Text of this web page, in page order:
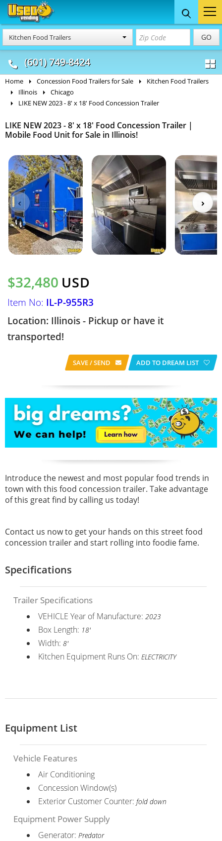
Kitchen Food Trailers GO
(601) 749-8424
Food Trucks
& Mobile Kitchens
Concession
& Food Trailers
Home Concession Food Trailers for Sale
Kitchen Food Trailers
Illinois
Chicago
LIKE NEW 2023 - 8' x 18' Food Concession Trailer
LIKE NEW 2023 - 8' x 18' Food Concession Trailer |
Mobile Food Unit for Sale in Illinois!
$32,480 USD
Item No: IL-P-955R3
Location: Illinois - Pickup or have it
transported!
SAVE / SEND ADD TO DREAM LIST
Introduce the newest and most popular food trends in
town with this food concession trailer. Take advantage
of this great find by calling us today!
Contact us now to get your hands on this street food
concession trailer and start rolling into foodie fame.
Specifications
Trailer Specifications
VEHICLE Year of Manufacture: 2023
Box Length: 18'
Width: 8'
Kitchen Equipment Runs On: ELECTRICITY
Equipment List
Vehicle Features
Air Conditioning
Concession Window(s)
Exterior Customer Counter: fold down
Equipment Power Supply
Generator: Predator